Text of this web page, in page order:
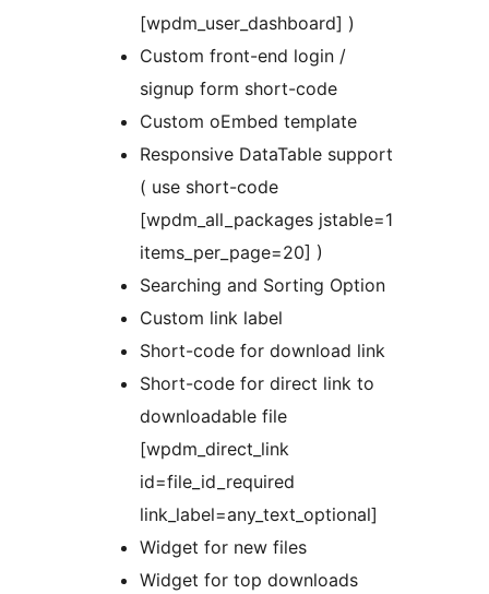
[wpdm_user_dashboard] )
Custom front-end login /
signup form short-code
Custom oEmbed template
Responsive DataTable support
( use short-code
[wpdm_all_packages jstable=1
items_per_page=20] )
Searching and Sorting Option
Custom link label
Short-code for download link
Short-code for direct link to
downloadable file
[wpdm_direct_link
id=file_id_required
link_label=any_text_optional]
Widget for new files
Widget for top downloads